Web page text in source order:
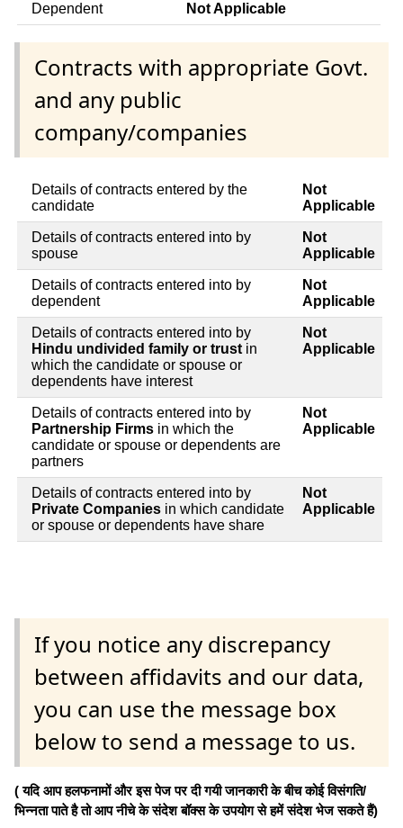
Dependent Not Applicable
Contracts with appropriate Govt.
and any public
company/companies
Details of contracts entered by the
candidate
Not
Applicable
Details of contracts entered into by
spouse
Not
Applicable
Details of contracts entered into by
dependent
Not
Applicable
Details of contracts entered into by
Hindu undivided family or trust in
which the candidate or spouse or
dependents have interest
Not
Applicable
Details of contracts entered into by
Partnership Firms in which the
candidate or spouse or dependents are
partners
Not
Applicable
Details of contracts entered into by
Private Companies in which candidate
or spouse or dependents have share
Not
Applicable
If you notice any discrepancy
between affidavits and our data,
you can use the message box
below to send a message to us.
( यदि आप हलफनामों और इस पेज पर दी गयी जानकारी के बीच कोई विसंगति/
भिन्नता पाते है तो आप नीचे के संदेश बॉक्स के उपयोग से हमें संदेश भेज सकते हैं)